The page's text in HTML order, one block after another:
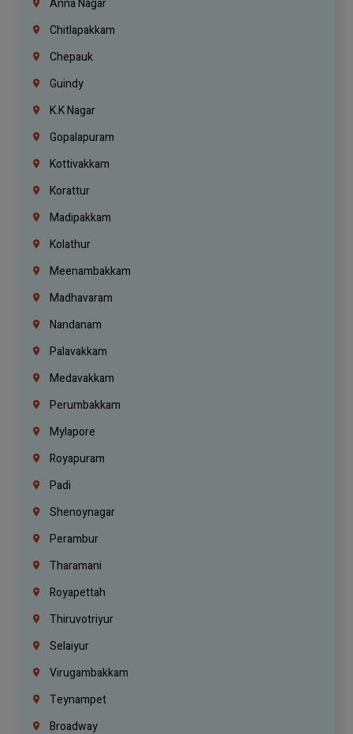
Anna Nagar
Chitlapakkam
Chepauk
Guindy
K.K Nagar
Gopalapuram
Kottivakkam
Korattur
Madipakkam
Kolathur
Meenambakkam
Madhavaram
Nandanam
Palavakkam
Medavakkam
Perumbakkam
Mylapore
Royapuram
Padi
Shenoynagar
Perambur
Tharamani
Royapettah
Thiruvotriyur
Selaiyur
Virugambakkam
Teynampet
Broadway